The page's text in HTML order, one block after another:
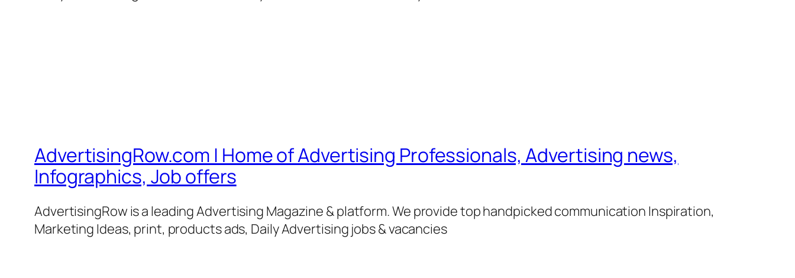
AdvertisingRow.com | Home of Advertising Professionals, Advertising news,
Infographics, Job offers
AdvertisingRow is a leading Advertising Magazine & platform. We provide top handpicked communication Inspiration,
Marketing Ideas, print, products ads, Daily Advertising jobs & vacancies